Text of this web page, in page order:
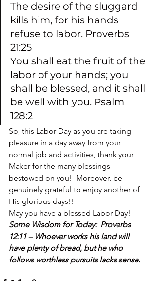
The desire of the sluggard
kills him, for his hands
refuse to labor. Proverbs
21:25
You shall eat the fruit of the
labor of your hands; you
shall be blessed, and it shall
be well with you. Psalm
128:2
So, this Labor Day as you are taking
pleasure in a day away from your
normal job and activities, thank your
Maker for the many blessings
bestowed on you!  Moreover, be
genuinely grateful to enjoy another of
His glorious days!!
May you have a blessed Labor Day!
Some Wisdom for Today:  Proverbs
12:11 – Whoever works his land will
have plenty of bread, but he who
follows worthless pursuits lacks sense.